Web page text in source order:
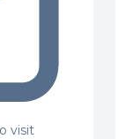
visit